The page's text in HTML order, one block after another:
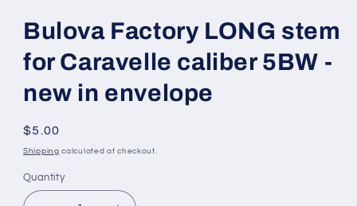
Bulova Factory LONG stem
for Caravelle caliber 5BW -
new in envelope
Regular
price
$5.00
Shipping calculated at checkout.
Quantity
Quantity